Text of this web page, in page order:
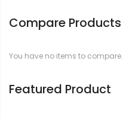
r
t
n
Compare Products
You have no items to compare.
Featured Product